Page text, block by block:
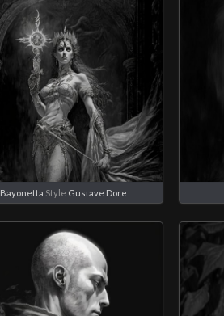
Bayonetta Style Gustave Dore